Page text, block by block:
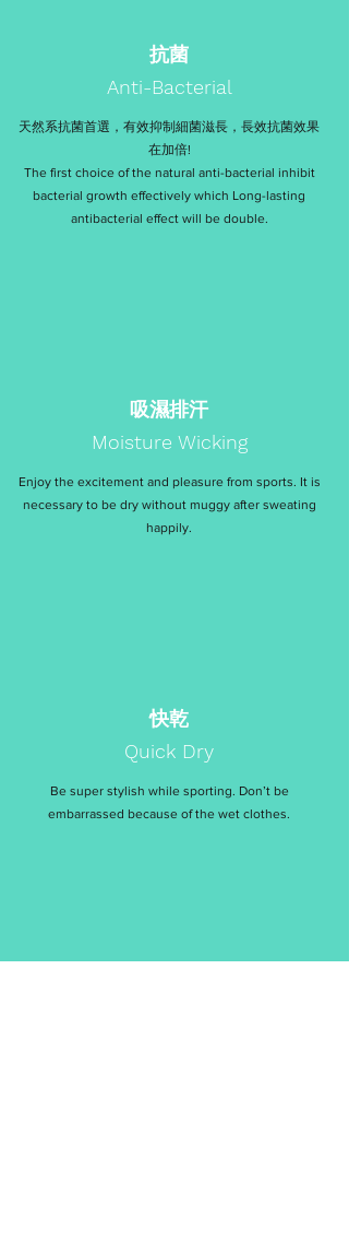
抗菌
Anti-Bacterial
天然系抗菌首選，有效抑制細菌滋長，長效抗菌效果
在加倍!
The first choice of the natural anti-bacterial inhibit
bacterial growth effectively which Long-lasting
antibacterial effect will be double.
吸濕排汗
Moisture Wicking
Enjoy the excitement and pleasure from sports. It is
necessary to be dry without muggy after sweating
happily.
快乾
Quick Dry
Be super stylish while sporting. Don’t be
embarrassed because of the wet clothes.